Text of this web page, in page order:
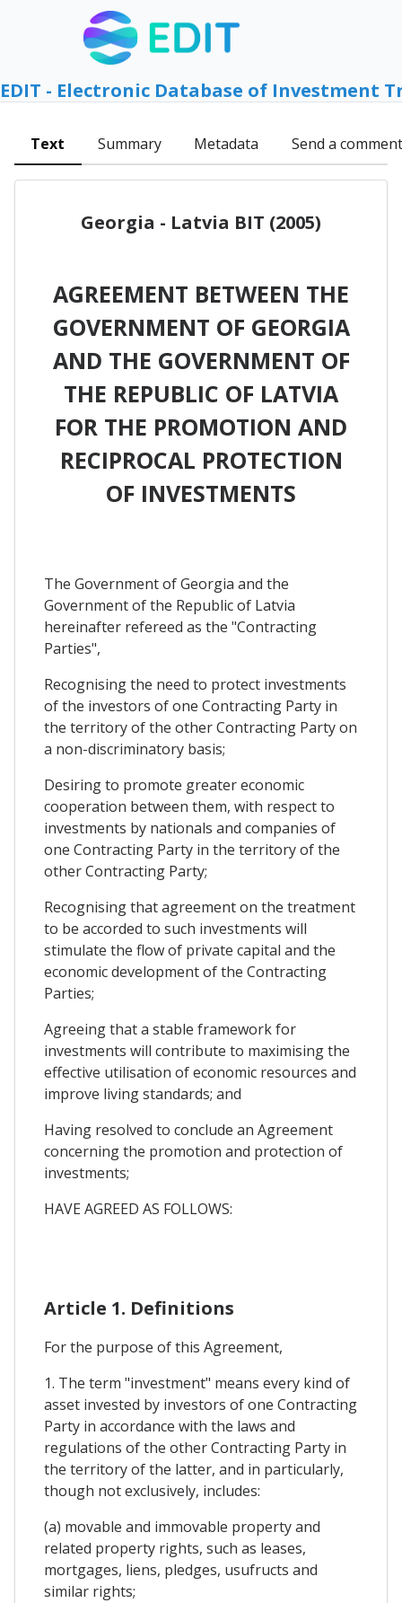
EDIT - Electronic Database of Investment
Text Summary Metadata Send a comment
Georgia - Latvia BIT (2005)
AGREEMENT BETWEEN THE
GOVERNMENT OF GEORGIA
AND THE GOVERNMENT OF
THE REPUBLIC OF LATVIA
FOR THE PROMOTION AND
RECIPROCAL PROTECTION
OF INVESTMENTS
The Government of Georgia and the
Government of the Republic of Latvia
hereinafter refereed as the "Contracting
Parties",
Recognising the need to protect investments
of the investors of one Contracting Party in
the territory of the other Contracting Party on
a non-discriminatory basis;
Desiring to promote greater economic
cooperation between them, with respect to
investments by nationals and companies of
one Contracting Party in the territory of the
other Contracting Party;
Recognising that agreement on the treatment
to be accorded to such investments will
stimulate the flow of private capital and the
economic development of the Contracting
Parties;
Agreeing that a stable framework for
investments will contribute to maximising the
effective utilisation of economic resources and
improve living standards; and
Having resolved to conclude an Agreement
concerning the promotion and protection of
investments;
HAVE AGREED AS FOLLOWS:
Article 1. Definitions
For the purpose of this Agreement,
1. The term "investment" means every kind of
asset invested by investors of one Contracting
Party in accordance with the laws and
regulations of the other Contracting Party in
the territory of the latter, and in particularly,
though not exclusively, includes:
(a) movable and immovable property and
related property rights, such as leases,
mortgages, liens, pledges, usufructs and
similar rights;